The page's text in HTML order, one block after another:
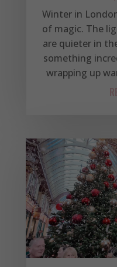
Winter in
of magic. The
are quieter in
something
wrapping up